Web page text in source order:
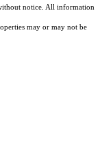
notice. All information
may or may not be